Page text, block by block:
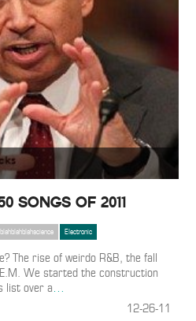
SONGS OF 2011
blahblahblahscience Electronic
The rise of weirdo R&B, the fall
We started the construction
list over a…
12-26-11